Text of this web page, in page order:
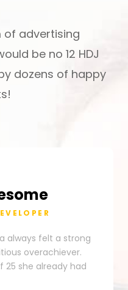
of advertising
be no 12 HDJ
dozens of happy
always felt a strong
overachiever.
25 she already had